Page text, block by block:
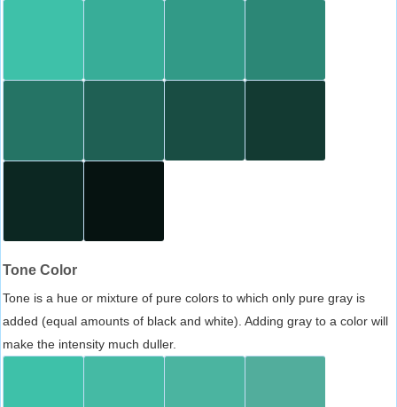
Tone Color
Tone is a hue or mixture of pure colors to which only pure gray is
added (equal amounts of black and white). Adding gray to a color will
make the intensity much duller.